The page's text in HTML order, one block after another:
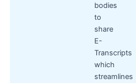
bodies
to
share
E-
Transcripts
which
streamlines